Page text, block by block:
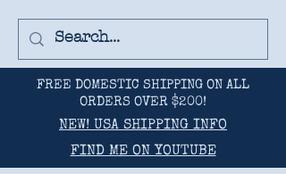
FREE DOMESTIC SHIPPING ON ALL
ORDERS OVER $200!
NEW! USA SHIPPING INFO
FIND ME ON YOUTUBE